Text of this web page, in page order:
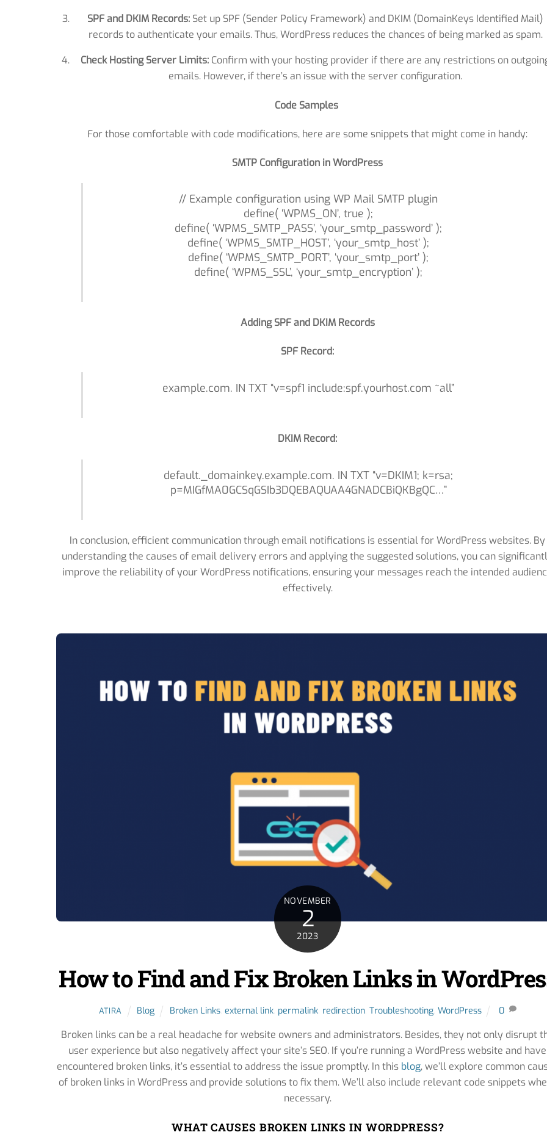
SPF and DKIM Records: Set up SPF (Sender Policy Framework) and DKIM (DomainKeys Identified Mail)
records to authenticate your emails. Thus, WordPress reduces the chances of being marked as spam.
Check Hosting Server Limits: Confirm with your hosting provider if there are any restrictions on
emails. However, if there’s an issue with the server configuration.
Code Samples
For those comfortable with code modifications, here are some snippets that might come in handy:
SMTP Configuration in WordPress
// Example configuration using WP Mail SMTP plugin
define( ‘WPMS_ON’, true );
define( ‘WPMS_SMTP_PASS’, ‘your_smtp_password’ );
define( ‘WPMS_SMTP_HOST’, ‘your_smtp_host’ );
define( ‘WPMS_SMTP_PORT’, ‘your_smtp_port’ );
define( ‘WPMS_SSL’, ‘your_smtp_encryption’ );
Adding SPF and DKIM Records
SPF Record:
example.com. IN TXT “v=spf1 include:spf.yourhost.com ~all”
DKIM Record:
default._domainkey.example.com. IN TXT “v=DKIM1; k=rsa;
p=MIGfMA0GCSqGSIb3DQEBAQUAA4GNADCBiQKBgQC…”
In conclusion, efficient communication through email notifications is essential for WordPress websites. By
understanding the causes of email delivery errors and applying the suggested solutions, you can
improve the reliability of your WordPress notifications, ensuring your messages reach the intended
effectively.
NOVEMBER
2
2023
How to Find and Fix Broken Links in
ATIRA Blog Broken Links, external link, permalink, redirection, Troubleshooting, WordPress 0
Broken links can be a real headache for website owners and administrators. Besides, they not only disrupt
user experience but also negatively affect your site’s SEO. If you’re running a WordPress website and have
encountered broken links, it’s essential to address the issue promptly. In this blog, we’ll explore common
of broken links in WordPress and provide solutions to fix them. We’ll also include relevant code snippets
necessary.
WHAT CAUSES BROKEN LINKS IN WORDPRESS?